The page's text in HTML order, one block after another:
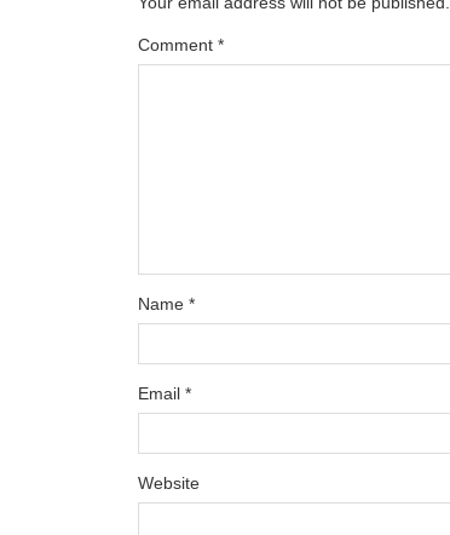
Comment *
Name *
Email *
Website